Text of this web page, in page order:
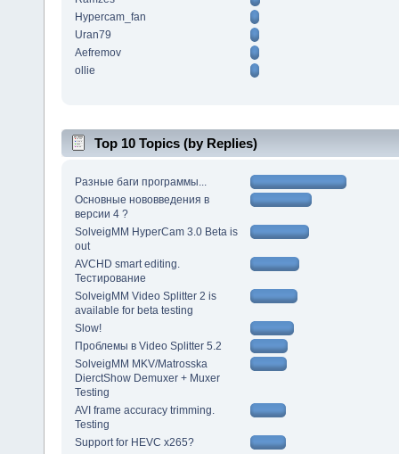
Hypercam_fan
Uran79
Aefremov
ollie
Top 10 Topics (by Replies)
Разные баги программы...
Основные нововведения в
версии 4 ?
SolveigMM HyperCam 3.0 Beta is
out
AVCHD smart editing.
Тестирование
SolveigMM Video Splitter 2 is
available for beta testing
Slow!
Проблемы в Video Splitter 5.2
SolveigMM MKV/Matrosska
DierctShow Demuxer + Muxer
Testing
AVI frame accuracy trimming.
Testing
Support for HEVC x265?